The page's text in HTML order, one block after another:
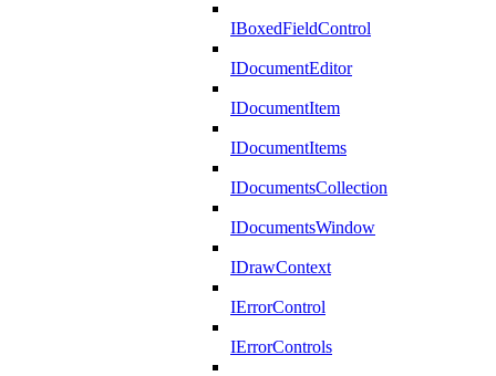
IBoxedFieldControl
IDocumentEditor
IDocumentItem
IDocumentItems
IDocumentsCollection
IDocumentsWindow
IDrawContext
IErrorControl
IErrorControls